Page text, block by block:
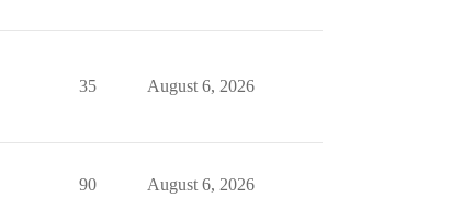
35 August 6, 2026
90 August 6, 2026